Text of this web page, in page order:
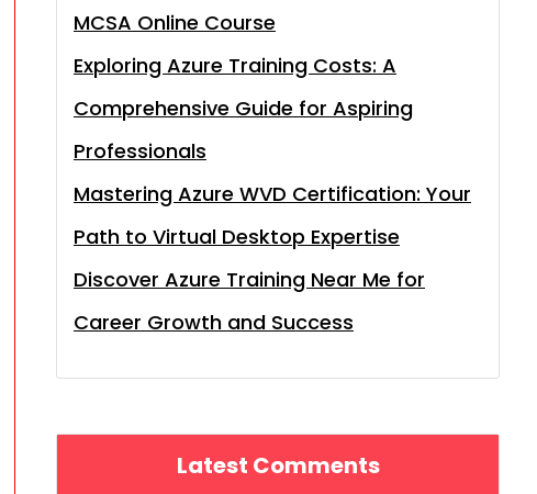
MCSA Online Course
Exploring Azure Training Costs: A
Comprehensive Guide for Aspiring
Professionals
Mastering Azure WVD Certification: Your
Path to Virtual Desktop Expertise
Discover Azure Training Near Me for
Career Growth and Success
Latest Comments